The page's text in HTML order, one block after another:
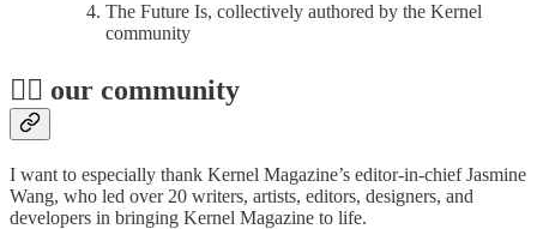
The Future Is, collectively authored by the Kernel
community
👯‍♂️ our community
I want to especially thank Kernel Magazine’s editor-in-chief Jasmine
Wang, who led over 20 writers, artists, editors, designers, and
developers in bringing Kernel Magazine to life.